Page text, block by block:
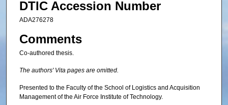
DTIC Accession Number
ADA276278
Comments
Co-authored thesis.
The authors' Vita pages are omitted.
Presented to the Faculty of the School of Logistics and Acquisition
Management of the Air Force Institute of Technology.